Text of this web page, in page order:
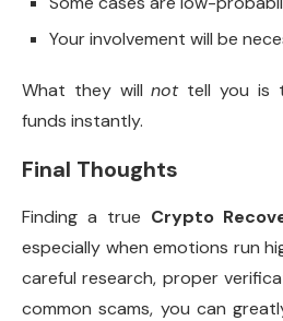
Your involvement will be
What they willnottell you is
funds instantly.
Final Thoughts
Finding a true Crypto
especially when emotions run
careful research, proper
common scams, you can